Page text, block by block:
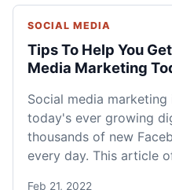
SOCIAL MEDIA
Tips To Help You
Media Marketing
Social media
today's ever growing
thousands of new
every day. This article
Feb 21, 2022